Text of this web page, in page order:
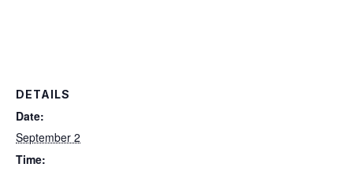
DETAILS
Date:
September 2
Time: